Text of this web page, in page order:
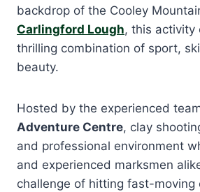
backdrop of the Cooley
Carlingford Lough, this activity
thrilling combination of sport,
beauty.
Hosted by the experienced
Adventure Centre, clay
and professional environment
and experienced marksmen
challenge of hitting fast-moving